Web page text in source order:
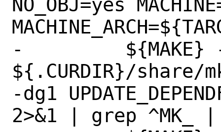
NO_OBJ=yes
-	  ${MAKE} -n -f
${.CURDIR}/share/
-dg1
2>&1 | grep ^MK_